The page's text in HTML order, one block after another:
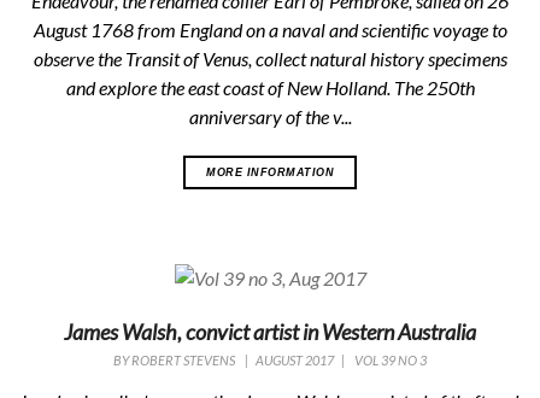
August 1768 from England on a naval and scientific voyage to
observe the Transit of Venus, collect natural history specimens
and explore the east coast of New Holland. The 250th
anniversary of the v...
MORE INFORMATION
James Walsh, convict artist in Western Australia
BYROBERT STEVENS AUGUST 2017| VOL 39 NO 3